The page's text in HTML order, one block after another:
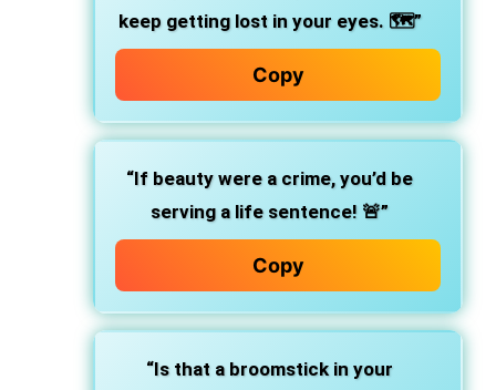
keep getting lost in your eyes. 🗺️”
Copy
“If beauty were a crime, you’d be
serving a life sentence! 🚨”
Copy
“Is that a broomstick in your